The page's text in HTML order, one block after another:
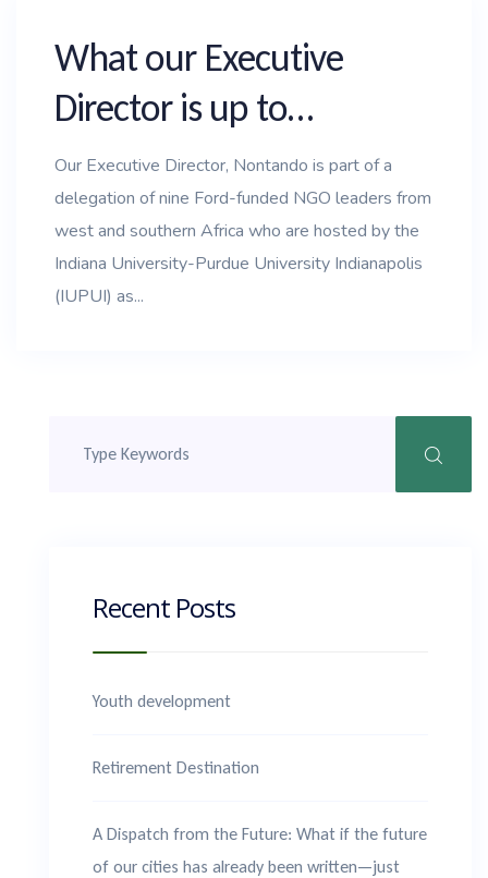
What our Executive
Director is up to…
Our Executive Director, Nontando is part of a
delegation of nine Ford-funded NGO leaders from
west and southern Africa who are hosted by the
Indiana University-Purdue University Indianapolis
(IUPUI) as...
Recent Posts
Youth development
Retirement Destination
A Dispatch from the Future: What if the future
of our cities has already been written—just